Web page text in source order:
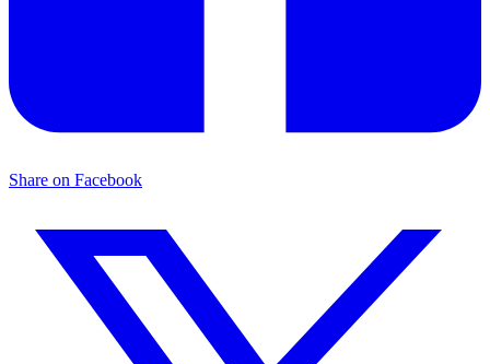
Share on Facebook